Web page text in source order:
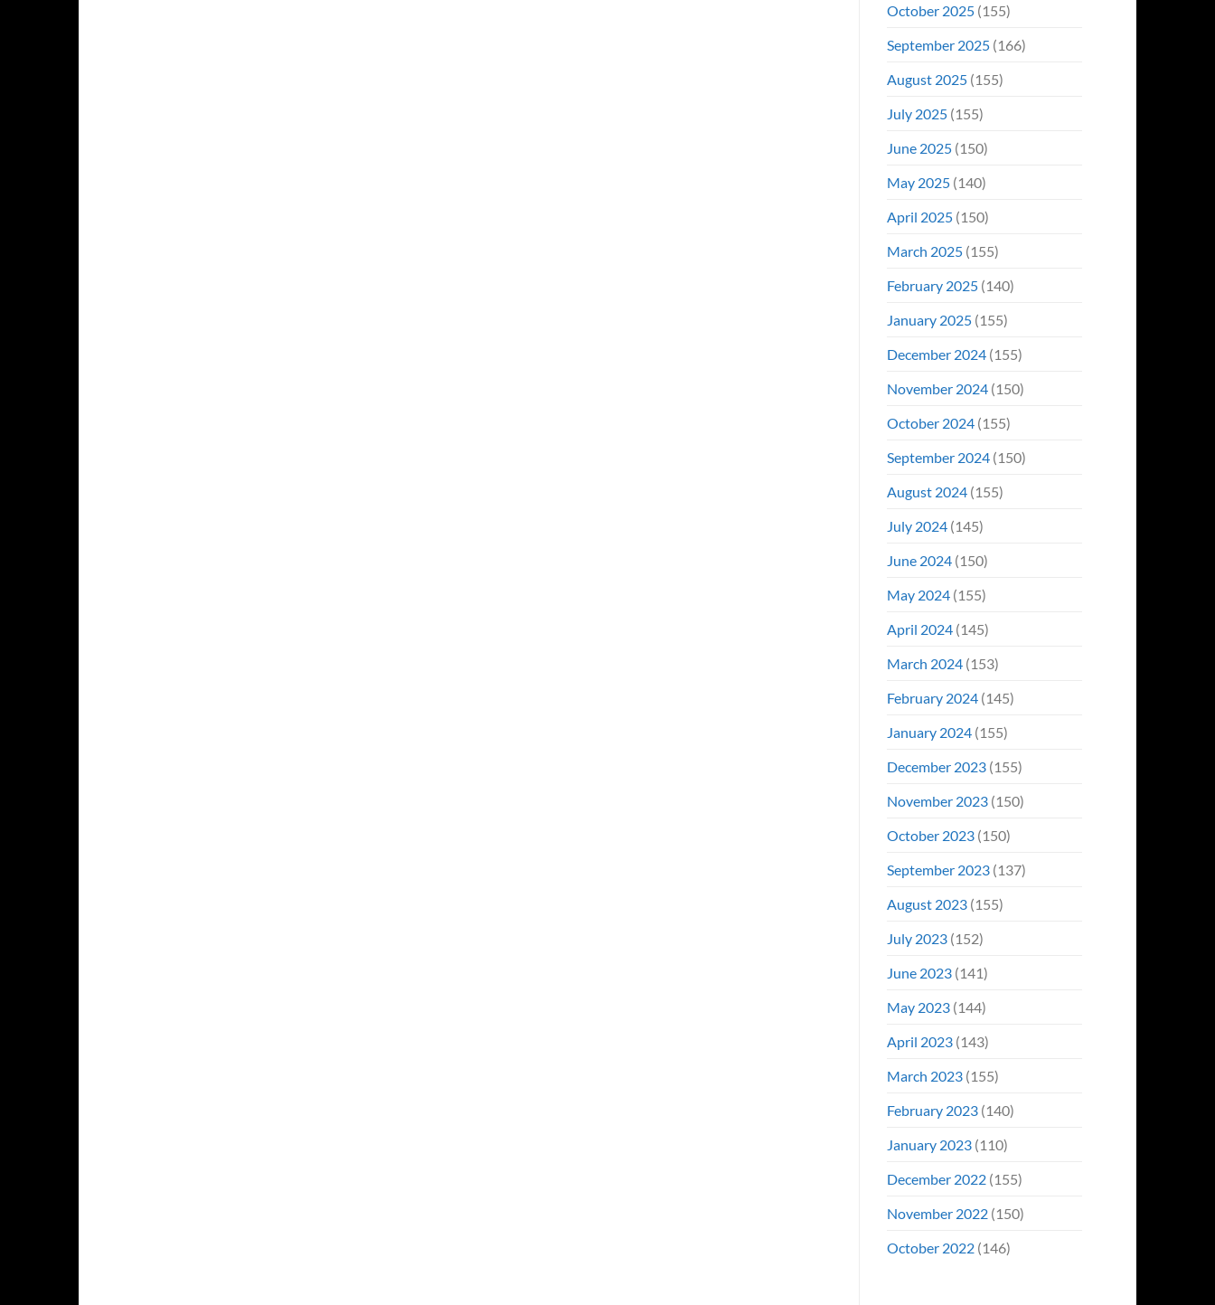
October 2025(155)
September 2025(166)
August 2025(155)
July 2025(155)
June 2025(150)
May 2025(140)
April 2025(150)
March 2025(155)
February 2025(140)
January 2025(155)
December 2024(155)
November 2024(150)
October 2024(155)
September 2024(150)
August 2024(155)
July 2024(145)
June 2024(150)
May 2024(155)
April 2024(145)
March 2024(153)
February 2024(145)
January 2024(155)
December 2023(155)
November 2023(150)
October 2023(150)
September 2023(137)
August 2023(155)
July 2023(152)
June 2023(141)
May 2023(144)
April 2023(143)
March 2023(155)
February 2023(140)
January 2023(110)
December 2022(155)
November 2022(150)
October 2022(146)